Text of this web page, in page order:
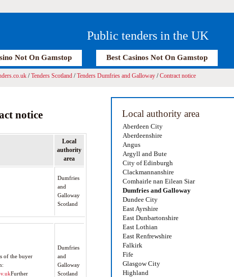
Public tenders in the UK
Not On Gamstop
Best Casinos Not On Gamstop
/Tenders Scotland /Tenders Dumfries and Galloway /Contract notice
Local authority area
Aberdeen City
Aberdeenshire
Angus
Argyll and Bute
City of Edinburgh
Clackmannanshire
Comhairle nan Eilean Siar
Dumfries and Galloway
Dundee City
East Ayrshire
East Dunbartonshire
East Lothian
East Renfrewshire
Falkirk
Fife
Glasgow City
Highland
notice
Local
authority
area
Dumfries
and
Galloway
Scotland
of the buyer
Further
Dumfries
and
Galloway
Scotland